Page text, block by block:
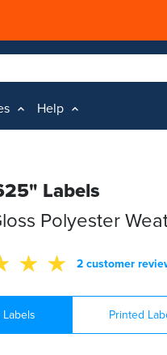
Help
Labels
Polyester
2 customer
Labels Printed